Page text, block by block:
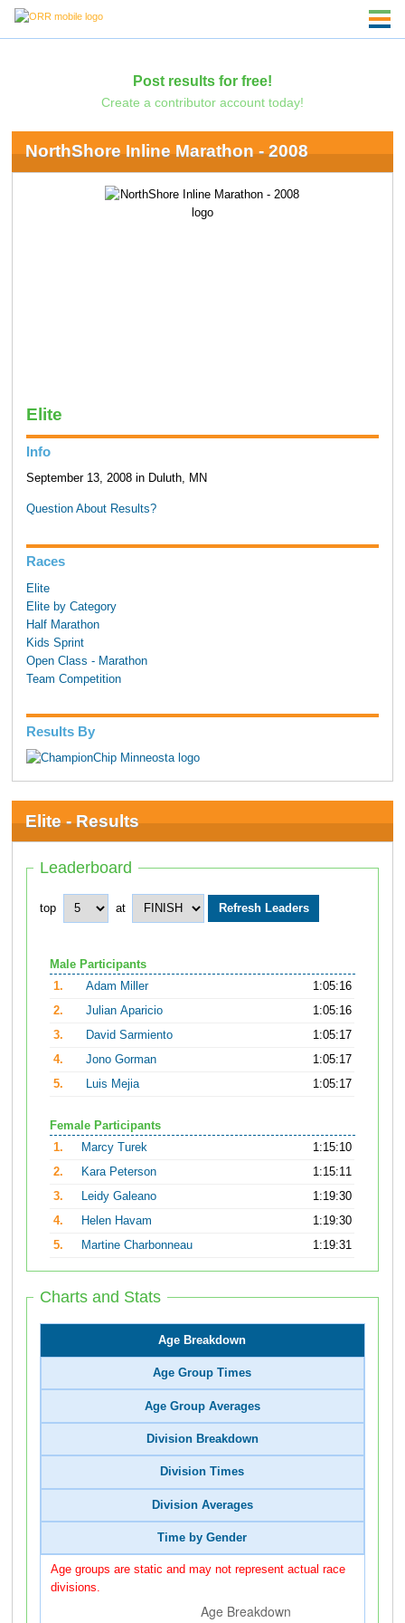
Post results for free!
Create a contributor account today!
NorthShore Inline Marathon - 2008
Elite
Info
September 13, 2008 in Duluth, MN
Question About Results?
Races
Elite
Elite by Category
Half Marathon
Kids Sprint
Open Class - Marathon
Team Competition
Results By
Elite - Results
Leaderboard
top at
Male Participants
1.
Adam Miller
1:05:16
2.
Julian Aparicio
1:05:16
3.
David Sarmiento
1:05:17
4.
Jono Gorman
1:05:17
5.
Luis Mejia 1:05:17
Female Participants
1.
Marcy Turek
1:15:10
2.
Kara Peterson
1:15:11
3.
Leidy Galeano
1:19:30
4.
Helen Havam
1:19:30
5.
Martine Charbonneau 1:19:31
Charts and Stats
Age Breakdown
Age Group Times
Age Group Averages
Division Breakdown
Division Times
Division Averages
Time by Gender
Age groups are static and may not represent actual race
divisions.